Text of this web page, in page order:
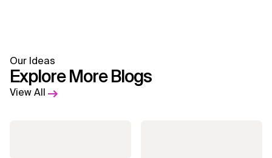
Our Ideas
Explore More Blogs
View All